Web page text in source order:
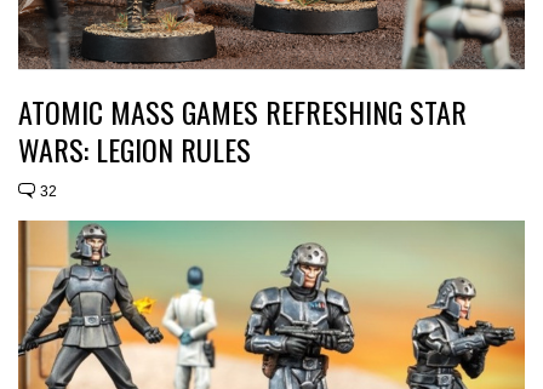
ATOMIC MASS GAMES REFRESHING STAR
WARS: LEGION RULES
32